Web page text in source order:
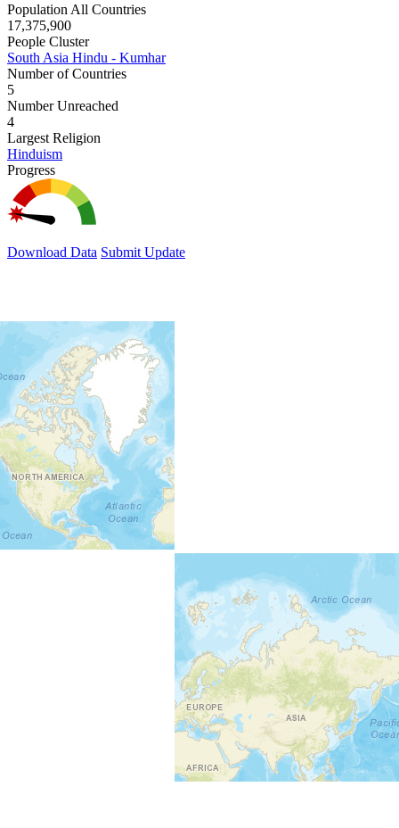
Population All Countries
17,375,900
People Cluster
South Asia Hindu - Kumhar
Number of Countries
5
Number Unreached
4
Largest Religion
Hinduism
Progress
Download Data Submit Update